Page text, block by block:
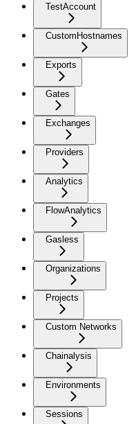
TestAccount
CustomHostnames
Exports
Gates
Exchanges
Providers
Analytics
FlowAnalytics
Gasless
Organizations
Projects
Custom Networks
Chainalysis
Environments
Sessions